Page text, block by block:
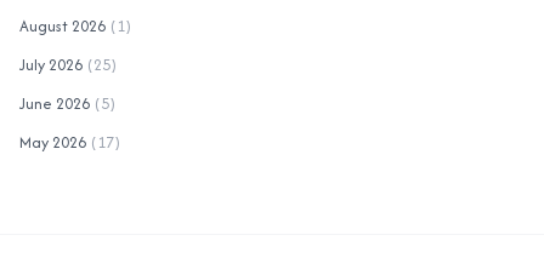
August 2026 (1)
July 2026 (25)
June 2026 (5)
May 2026 (17)